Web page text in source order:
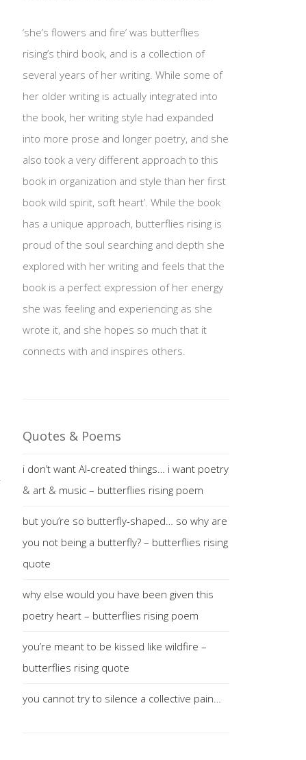
‘she’s flowers and fire’ was butterflies
rising’s third book, and is a collection of
several years of her writing. While some of
her older writing is actually integrated into
the book, her writing style had expanded
into more prose and longer poetry, and she
also took a very different approach to this
book in organization and style than her first
book wild spirit, soft heart’. While the book
has a unique approach, butterflies rising is
proud of the soul searching and depth she
explored with her writing and feels that the
book is a perfect expression of her energy
she was feeling and experiencing as she
wrote it, and she hopes so much that it
connects with and inspires others.
Quotes & Poems
i don’t want AI-created things… i want poetry
& art & music – butterflies rising poem
but you’re so butterfly-shaped… so why are
you not being a butterfly? – butterflies rising
quote
why else would you have been given this
poetry heart – butterflies rising poem
you’re meant to be kissed like wildfire –
butterflies rising quote
you cannot try to silence a collective pain…